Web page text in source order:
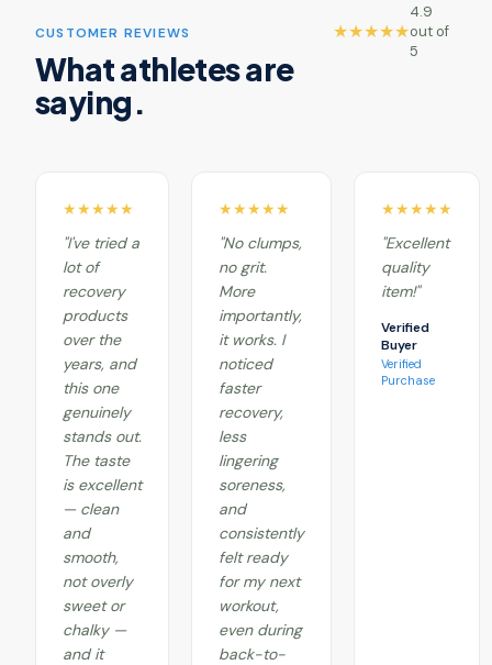
CUSTOMER REVIEWS
What athletes are
saying.
★★★★★
4.9
out of
5
★★★★★
"I've tried a
lot of
recovery
products
over the
years, and
this one
genuinely
stands out.
The taste
is excellent
— clean
and
smooth,
not overly
sweet or
chalky —
and it
★★★★★
"No clumps,
no grit.
More
importantly,
it works. I
noticed
faster
recovery,
less
lingering
soreness,
and
consistently
felt ready
for my next
workout,
even during
back-to-
★★★★★
"Excellent
quality
item!"
Verified
Buyer
Verified
Purchase